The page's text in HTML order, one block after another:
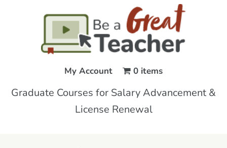
My Account 0 items
Graduate Courses for Salary Advancement &
License Renewal